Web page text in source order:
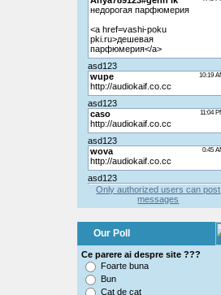
Only authorized users can post
messages
Our Poll
Ce parere ai despre site ???
Foarte buna
Bun
Cat de cat